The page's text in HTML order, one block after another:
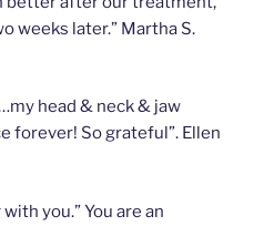
weeks later.” Martha S.
head & neck & jaw
forever! So grateful”. Ellen
you.” You are an